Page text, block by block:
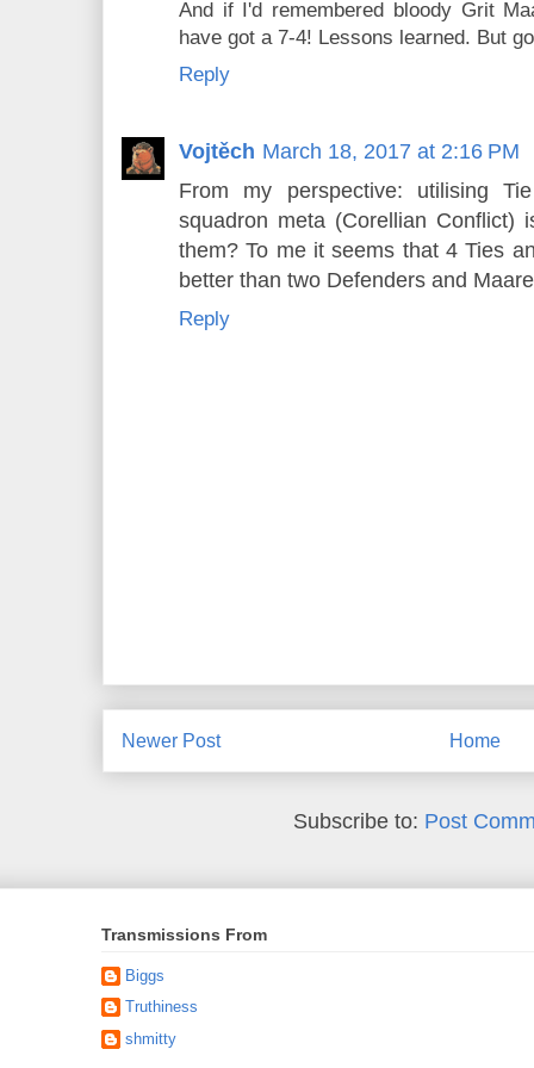
And if I'd remembered bloody Grit
have got a 7-4! Lessons learned. But
Reply
Vojtěch March 18, 2017 at 2:16 PM
From my perspective: utilising
squadron meta (Corellian Conflict)
them? To me it seems that 4 Ties
better than two Defenders and
Reply
Newer Post Home
Subscribe to: Post
Transmissions From
Biggs
Truthiness
shmitty